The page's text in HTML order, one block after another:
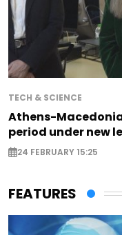
TECH & SCIENCE
Athens-
period under new
24 FEBRUARY 15:25
FEATURES